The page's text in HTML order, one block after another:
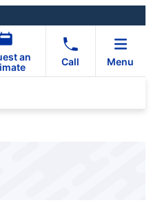
an
Call Menu